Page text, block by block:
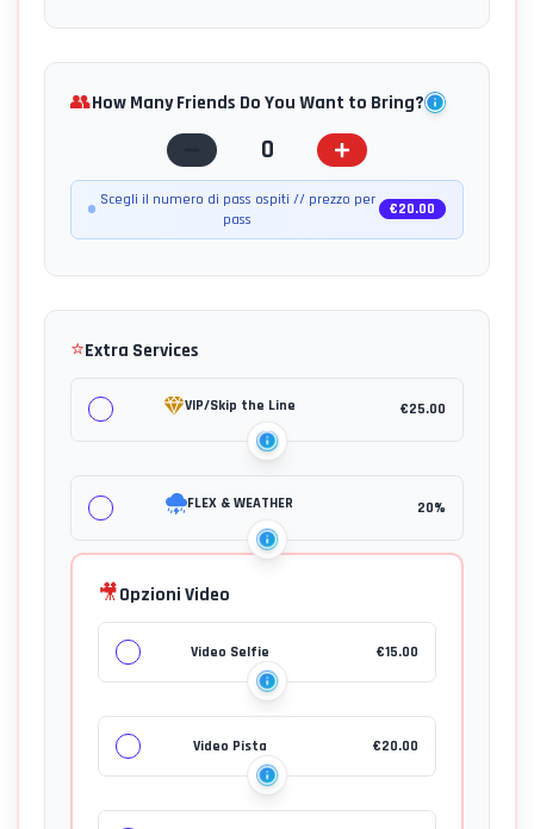
👥How Many Friends Do You Want to Bring?
0
Scegli il numero di pass ospiti // prezzo per
pass
€20.00
⭐Extra Services
VIP/Skip the Line €25.00
FLEX & WEATHER 20%
🎥Opzioni Video
Video Selfie €15.00
Video Pista €20.00